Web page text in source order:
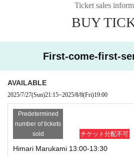
e will refund the amount you have paid.
Anna (CHEER UP!! Project)
*You can reserve as many slots as you like for
Customers are responsible for any fees
After your reservation is confirmed, we will
Notices" and "Meeting Location".
Please be sure to read the details as they
Ticket sales
BUY
First-come-first-
AVAILABLE
2025/7/27(Sun)21:15~2025/8/8(Fri)19:00
Predetermined
number of tickets
sold
チケット分配不可
Himari Marukami 13:00-13:30